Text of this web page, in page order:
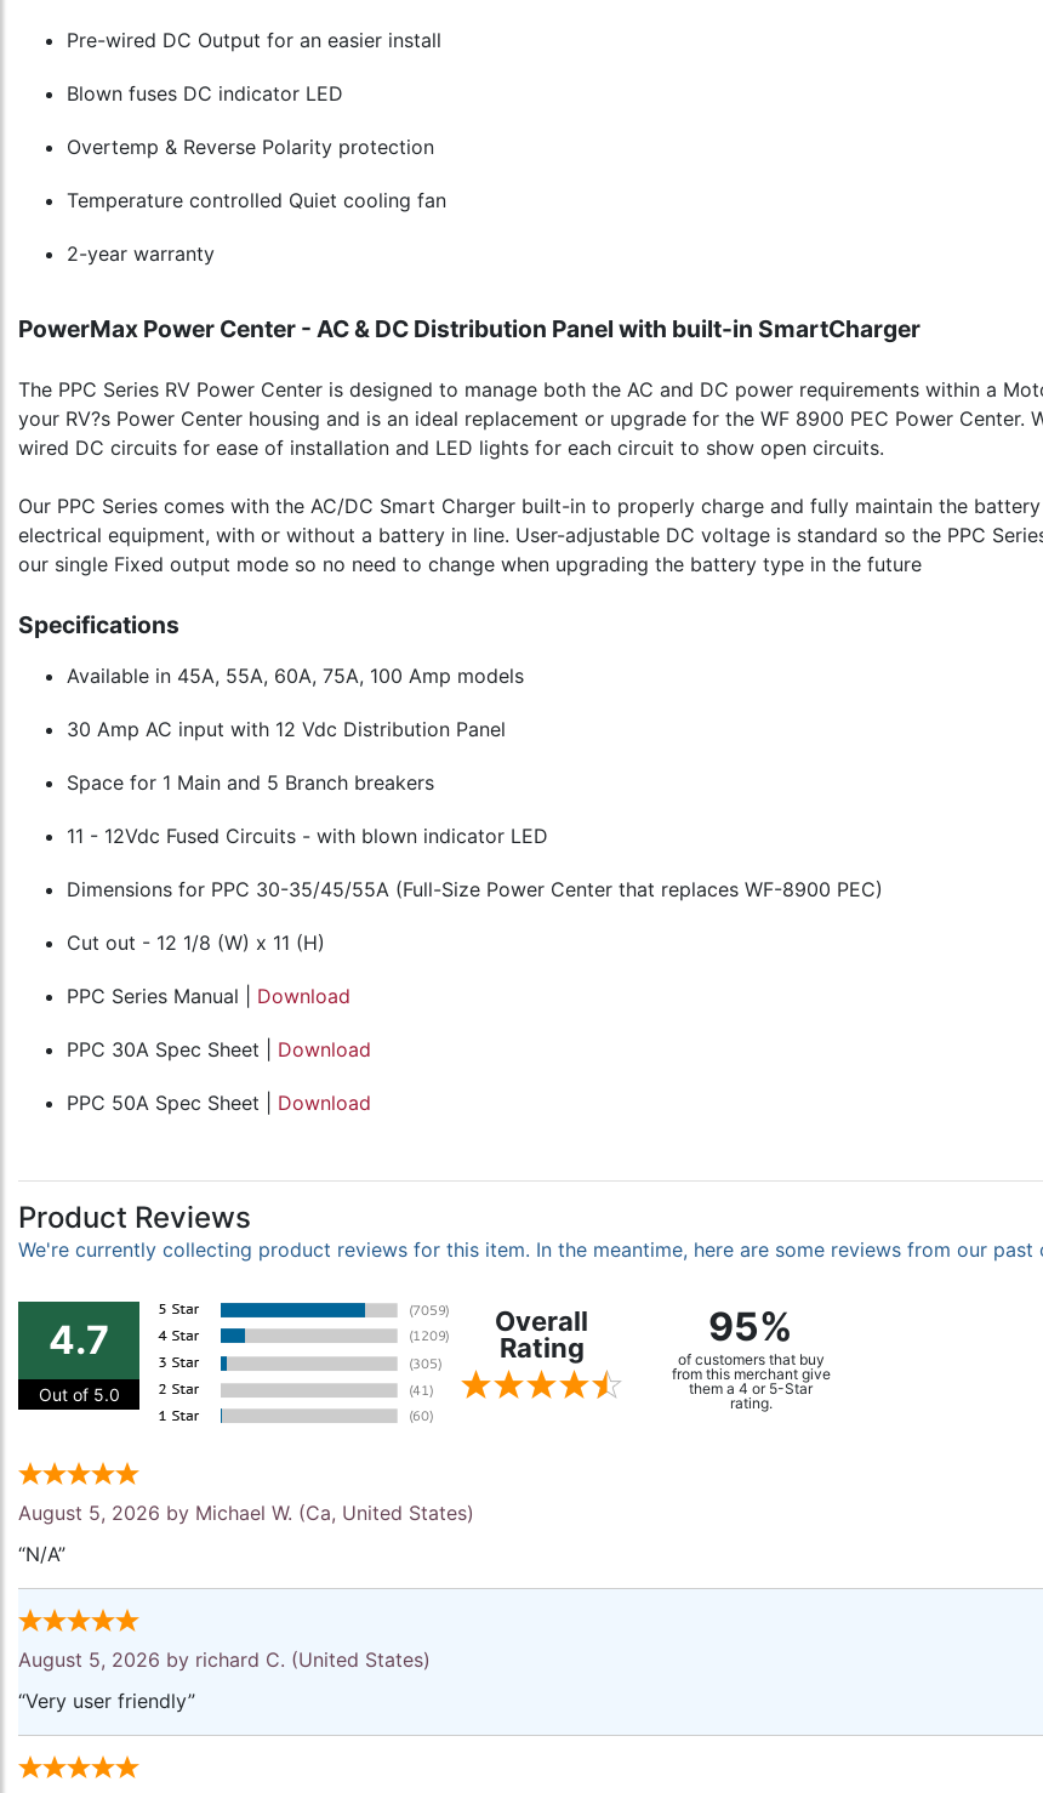
Pre-wired DC Output for an easier install
Blown fuses DC indicator LED
Overtemp & Reverse Polarity protection
Temperature controlled Quiet cooling fan
2-year warranty
PowerMax Power Center - AC & DC Distribution Panel with built-in SmartCharger
The PPC Series RV Power Center is designed to manage both the AC and DC power requirements within a
your RV?s Power Center housing and is an ideal replacement or upgrade for the WF 8900 PEC Power
wired DC circuits for ease of installation and LED lights for each circuit to show open circuits.
Our PPC Series comes with the AC/DC Smart Charger built-in to properly charge and fully maintain the
electrical equipment, with or without a battery in line. User-adjustable DC voltage is standard so the PPC
our single Fixed output mode so no need to change when upgrading the battery type in the future
Specifications
Available in 45A, 55A, 60A, 75A, 100 Amp models
30 Amp AC input with 12 Vdc Distribution Panel
Space for 1 Main and 5 Branch breakers
11 - 12Vdc Fused Circuits - with blown indicator LED
Dimensions for PPC 30-35/45/55A (Full-Size Power Center that replaces WF-8900 PEC)
Cut out - 12 1/8 (W) x 11 (H)
PPC Series Manual | Download
PPC 30A Spec Sheet | Download
PPC 50A Spec Sheet | Download
Product Reviews
We're currently collecting product reviews for this item. In the meantime, here are some reviews from our
4.7
Out of 5.0
Overall
Rating
95%
of customers that buy
from this merchant give
them a 4 or 5-Star
rating.
August 5, 2026 by Michael W. (Ca, United States)
“N/A”
August 5, 2026 by richard C. (United States)
“Very user friendly”